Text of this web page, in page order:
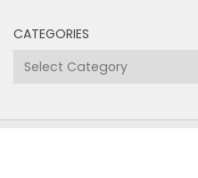
CATEGORIES
Categories